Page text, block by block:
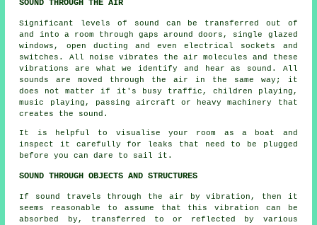
SOUND THROUGH THE AIR
Significant levels of sound can be transferred out of
and into a room through gaps around doors, single glazed
windows, open ducting and even electrical sockets and
switches. All noise vibrates the air molecules and these
vibrations are what we identify and hear as sound. All
sounds are moved through the air in the same way; it
does not matter if it's busy traffic, children playing,
music playing, passing aircraft or heavy machinery that
creates the sound.
It is helpful to visualise your room as a boat and
inspect it carefully for leaks that need to be plugged
before you can dare to sail it.
SOUND THROUGH OBJECTS AND STRUCTURES
If sound travels through the air by vibration, then it
seems reasonable to assume that this vibration can be
absorbed by, transferred to or reflected by various